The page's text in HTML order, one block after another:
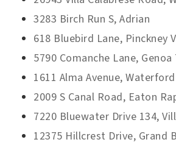
3283 Birch Run S, Adrian
618 Bluebird Lane, Pinckney
5790 Comanche Lane, Genoa
1611 Alma Avenue,
2009 S Canal Road, Eaton
7220 Bluewater Drive 134,
12375 Hillcrest Drive, Grand